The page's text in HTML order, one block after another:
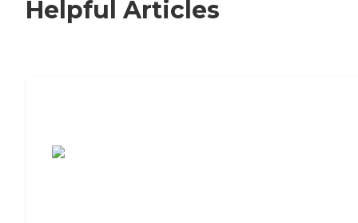
Helpful Articles